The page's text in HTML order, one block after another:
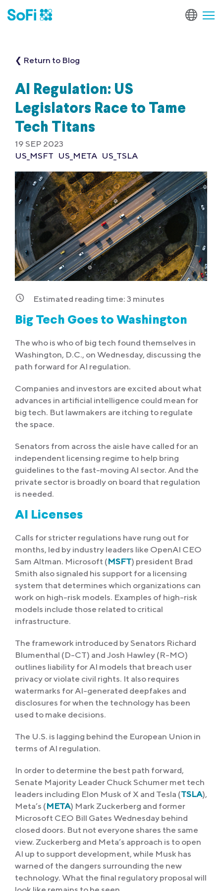
❮ Return to Blog
AI Regulation: US
Legislators Race to Tame
Tech Titans
19 SEP 2023
US_MSFT US_META US_TSLA
Estimated reading time: 3 minutes
Big Tech Goes to Washington
The who is who of big tech found themselves in
Washington, D.C., on Wednesday, discussing the
path forward for AI regulation.
Companies and investors are excited about what
advances in artificial intelligence could mean for
big tech. But lawmakers are itching to regulate
the space.
Senators from across the aisle have called for an
independent licensing regime to help bring
guidelines to the fast-moving AI sector. And the
private sector is broadly on board that regulation
is needed.
AI Licenses
Calls for stricter regulations have rung out for
months, led by industry leaders like OpenAI CEO
Sam Altman. Microsoft (MSFT) president Brad
Smith also signaled his support for a licensing
system that determines which organizations can
work on high-risk models. Examples of high-risk
models include those related to critical
infrastructure.
The framework introduced by Senators Richard
Blumenthal (D-CT) and Josh Hawley (R-MO)
outlines liability for AI models that breach user
privacy or violate civil rights. It also requires
watermarks for AI-generated deepfakes and
disclosures for when the technology has been
used to make decisions.
The U.S. is lagging behind the European Union in
terms of AI regulation.
In order to determine the best path forward,
Senate Majority Leader Chuck Schumer met tech
leaders including Elon Musk of X and Tesla (TSLA),
Meta’s (META) Mark Zuckerberg and former
Microsoft CEO Bill Gates Wednesday behind
closed doors. But not everyone shares the same
view. Zuckerberg and Meta’s approach is to open
AI up to support development, while Musk has
warned of the dangers surrounding the new
technology. What the final regulatory proposal will